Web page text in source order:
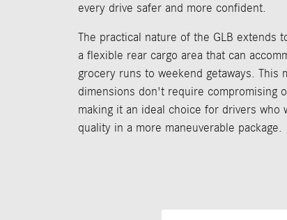
every drive safer and more confident.
The practical nature of the GLB extends
a flexible rear cargo area that can
grocery runs to weekend getaways. This
dimensions don't require compromising
making it an ideal choice for drivers who
quality in a more maneuverable package.